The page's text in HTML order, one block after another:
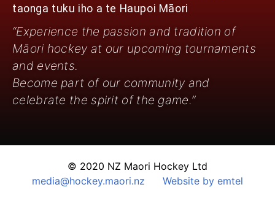
taonga tuku iho a te Haupoi Māori
“Experience the passion and tradition of
Māori hockey at our upcoming tournaments
and events.
Become part of our community and
celebrate the spirit of the game.”
© 2020 NZ Maori Hockey Ltd
media@hockey.maori.nz
Website by emtel